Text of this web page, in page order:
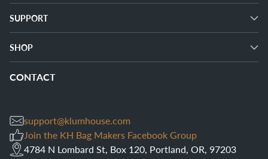
SUPPORT
SHOP
CONTACT
support@klumhouse.com
Join the KH Bag Makers Facebook Group
4784 N Lombard St, Box 120, Portland, OR, 97203